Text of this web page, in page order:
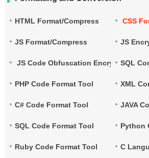
HTML Format/Compress CSS
JS Format/Compress JS
JS Code Obfuscation Encryption
SQL
PHP Code Format Tool XML
C# Code Format Tool JAVA
SQL Code Format Tool Python
Ruby Code Format Tool C